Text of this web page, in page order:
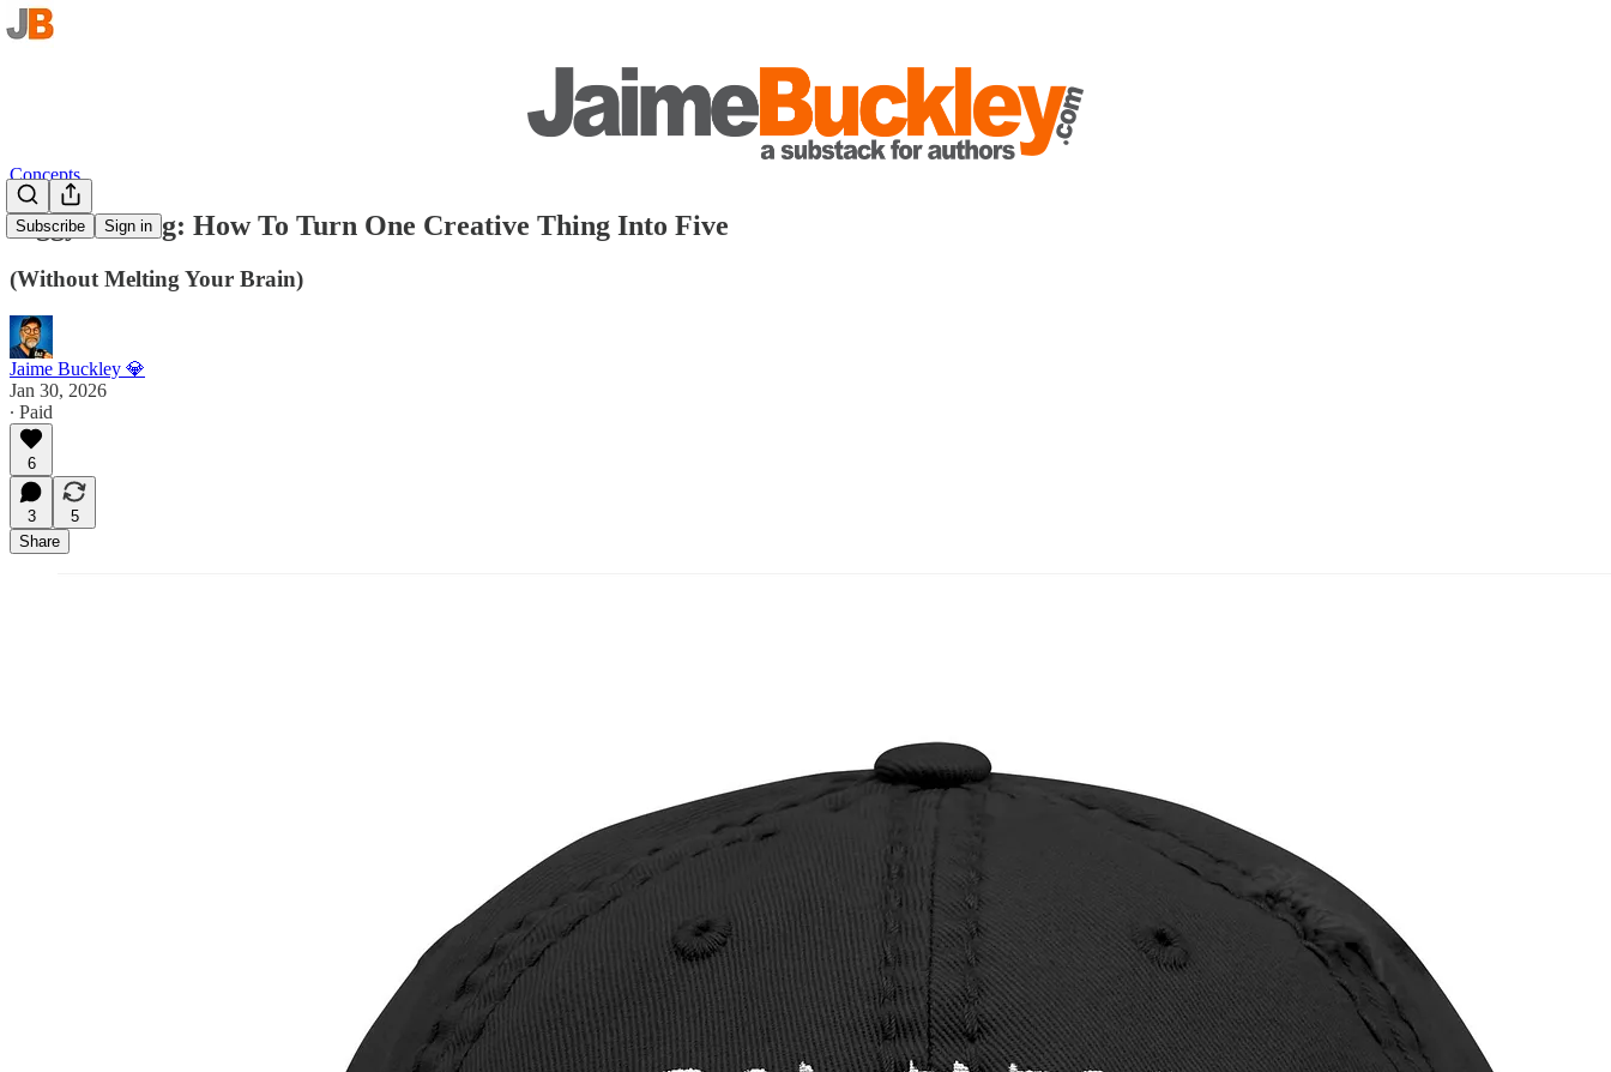
Subscribe Sign in
Concepts
Piggybacking: How To Turn One Creative Thing Into Five
(Without Melting Your Brain)
Jaime Buckley 💎
Jan 30, 2026
∙ Paid
6
3
5
Share